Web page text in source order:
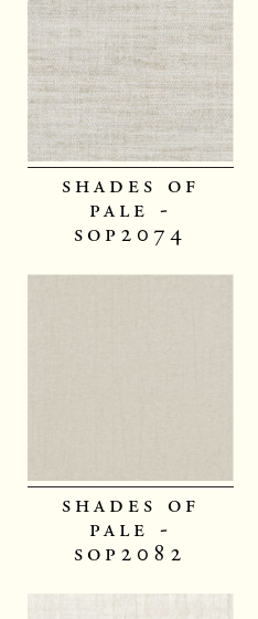
shades of
pale -
sop2074
shades of
pale -
sop2082